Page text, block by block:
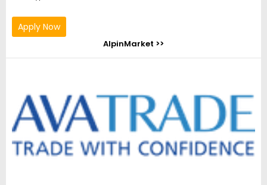
Apply Now
AlpinMarket >>